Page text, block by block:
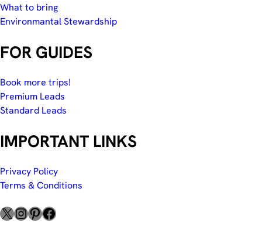
What to bring
Environmantal Stewardship
FOR GUIDES
Book more trips!
Premium Leads
Standard Leads
IMPORTANT LINKS
Privacy Policy
Terms & Conditions
X InstagramPinterest Facebook